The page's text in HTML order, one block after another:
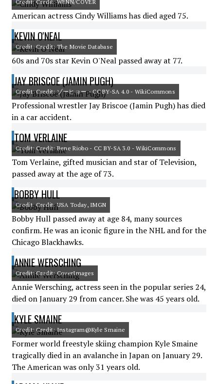
Credit: Credit: WENN/COVER
American actress Cindy Williams has died aged 75.
KEVIN O'NEAL
Credit: Credit: The Movie Database
60s and 70s star Kevin O'Neal passed away at 77.
JAY BRISCOE (JAMIN PUGH)
Credit: Credit: ゾーヒョー - CC BY-SA 4.0 - WikiCommons
Professional wrestler Jay Briscoe (Jamin Pugh) has died
in a car accident.
TOM VERLAINE
Credit: Credit: Bene Riobo - CC BY-SA 3.0 - WikiCommons
Tom Verlaine, gifted musician and star of Television,
passed away at the age of 73.
BOBBY HULL
Credit: Credit: USA Today, IMGN
Bobby Hull passed away at age 84, many sources
confirm. He was an iconic figure in the NHL and for the
Chicago Blackhawks.
ANNIE WERSCHING
Credit: Credit: CoverImages
Annie Wersching, actress seen in the popular series 24,
died on January 29 from cancer. She was 45 years old.
KYLE SMAINE
Credit: Credit: Instagram@Kyle Smaine
Former world freestyle skiing champion Kyle Smaine
tragically died in an avalanche in Japan on January 29.
The American was only 31 years old.